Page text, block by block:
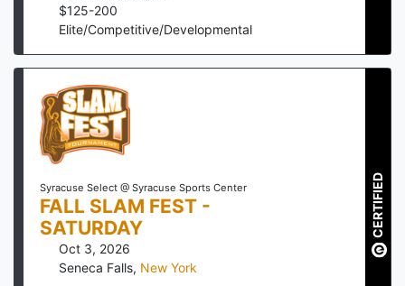
$125-200
Elite/Competitive/Developmental
Syracuse Select @ Syracuse Sports Center
FALL SLAM FEST -
SATURDAY
Oct 3, 2026
Seneca Falls, New York
CERTIFIED